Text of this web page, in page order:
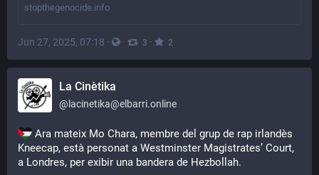
stopthegenocide.info
Jun 27, 2025, 07:18 · · 3 · 2
La Cinètika
@ lacinetika@elbarri.online
Ara mateix Mo Chara, membre del grup de rap irlandès
Kneecap, està personat a Westminster Magistrates’ Court,
a Londres, per exibir una bandera de Hezbollah.